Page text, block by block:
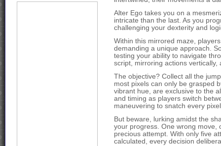
Alter Ego takes you on a
intricate than the last. As you
challenging your dexterity and
Within this mirrored maze,
demanding a unique approach.
testing your ability to navigate
script, mirroring actions
The objective? Collect all the
most pixels can only be grasped
vibrant hue, are exclusive to the
and timing as players switch
maneuvering to snatch every
But beware, lurking amidst the
your progress. One wrong move,
precious attempt. With only five
calculated, every decision